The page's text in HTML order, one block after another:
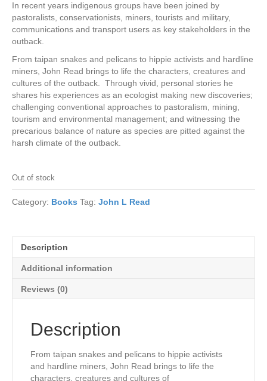
In recent years indigenous groups have been joined by
pastoralists, conservationists, miners, tourists and military,
communications and transport users as key stakeholders in the
outback.
From taipan snakes and pelicans to hippie activists and hardline
miners, John Read brings to life the characters, creatures and
cultures of the outback. Through vivid, personal stories he
shares his experiences as an ecologist making new discoveries;
challenging conventional approaches to pastoralism, mining,
tourism and environmental management; and witnessing the
precarious balance of nature as species are pitted against the
harsh climate of the outback.
Out of stock
Category: Books Tag: John L Read
Description
Additional information
Reviews (0)
Description
From taipan snakes and pelicans to hippie activists
and hardline miners, John Read brings to life the
characters, creatures and cultures of